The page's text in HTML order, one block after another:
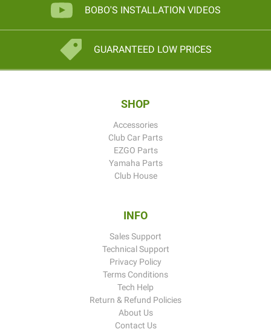
BOBO'S INSTALLATION VIDEOS
GUARANTEED LOW PRICES
SHOP
Accessories
Club Car Parts
EZGO Parts
Yamaha Parts
Club House
INFO
Sales Support
Technical Support
Privacy Policy
Terms Conditions
Tech Help
Return & Refund Policies
About Us
Contact Us